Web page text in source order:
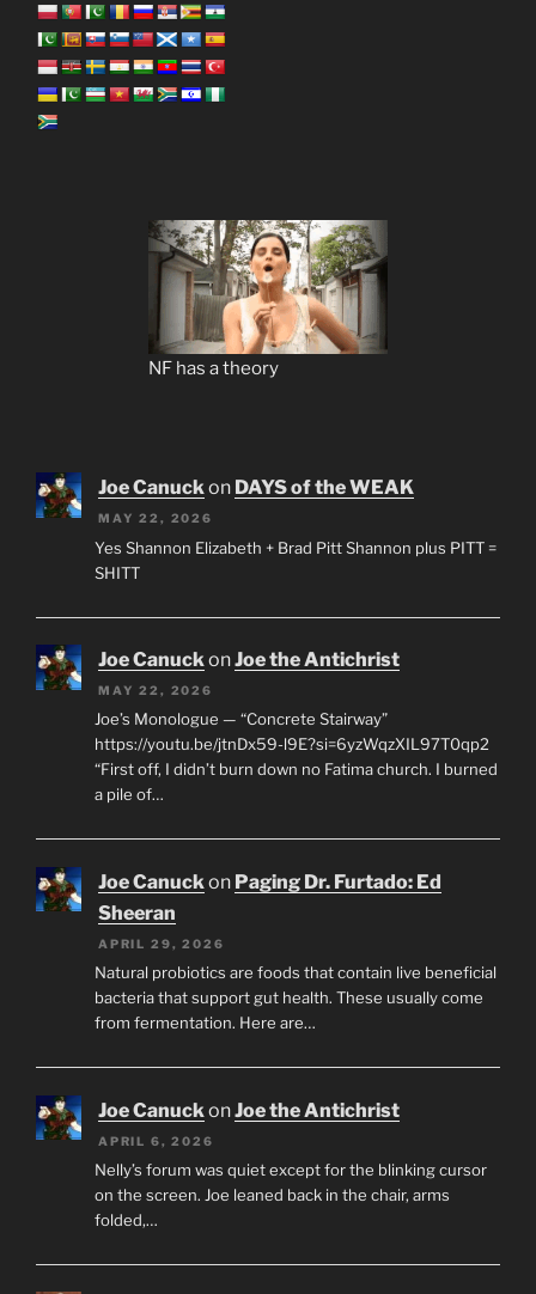
NF has a theory
Joe Canuckon DAYS of the WEAK
MAY 22, 2026
Yes Shannon Elizabeth + Brad Pitt Shannon plus PITT =
SHITT
Joe CanuckonJoe the Antichrist
MAY 22, 2026
Joe’s Monologue — “Concrete Stairway”
https://youtu.be/jtnDx59-l9E?si=6yzWqzXIL97T0qp2
“First off, I didn’t burn down no Fatima church. I burned
a pile of…
Joe Canuck on Paging Dr. Furtado: Ed
Sheeran
APRIL 29, 2026
Natural probiotics are foods that contain live beneficial
bacteria that support gut health. These usually come
from fermentation. Here are…
Joe Canuck onJoe the Antichrist
APRIL 6, 2026
Nelly’s forum was quiet except for the blinking cursor
on the screen. Joe leaned back in the chair, arms
folded,…